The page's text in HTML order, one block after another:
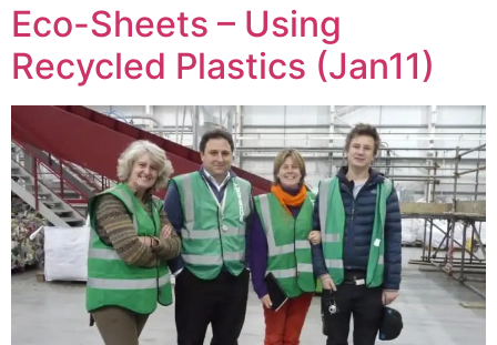
Eco-Sheets – Using
Recycled Plastics (Jan11)